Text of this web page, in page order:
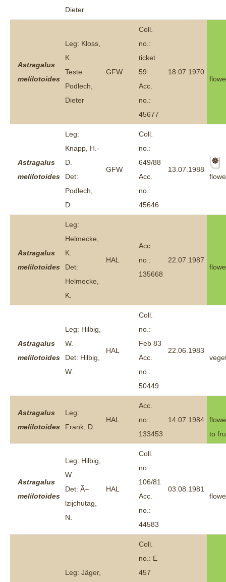
Dieter
Astragalus
melilotoides
Leg: Kloss,
K.
Teste:
Podlech,
Dieter
GFW
Coll.
no.:
ticket
59
Acc.
no.:
45677
18.07.1970
Astragalus
melilotoides
Leg:
Knapp, H.-
D.
Det:
Podlech,
D.
GFW
Coll.
no.:
649/88
Acc.
no.:
45646
13.07.1988
Astragalus
melilotoides
Leg:
Helmecke,
K.
Det:
Helmecke,
K.
HAL
Acc.
no.:
135668
22.07.1987
Astragalus
melilotoides
Leg: Hilbig,
W.
Det: Hilbig,
W.
HAL
Coll.
no.:
Feb 83
Acc.
no.:
50449
22.06.1983
Astragalus
melilotoides
Leg:
Frank, D.
HAL
Acc.
no.:
133453
14.07.1984
to
Astragalus
melilotoides
Leg: Hilbig,
W.
Det: Ã–
lzijchutag,
N.
HAL
Coll.
no.:
106/81
Acc.
no.:
44583
03.08.1981
Leg: Jäger,
Coll.
no.: E
457